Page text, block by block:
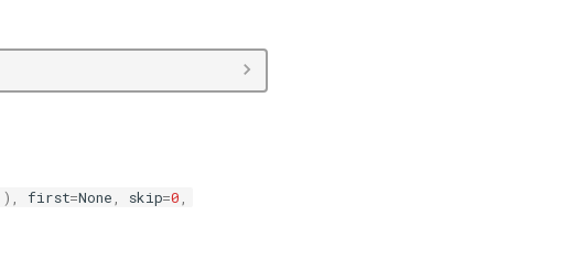
), first=None skip=0